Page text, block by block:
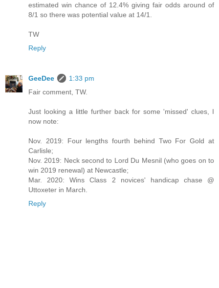
estimated win chance of 12.4% giving fair odds around of
8/1 so there was potential value at 14/1.
TW
Reply
GeeDee
1:33 pm
Fair comment, TW.
Just looking a little further back for some 'missed' clues, I
now note:
Nov. 2019: Four lengths fourth behind Two For Gold at
Carlisle;
Nov. 2019: Neck second to Lord Du Mesnil (who goes on to
win 2019 renewal) at Newcastle;
Mar. 2020: Wins Class 2 novices' handicap chase @
Uttoxeter in March.
Reply